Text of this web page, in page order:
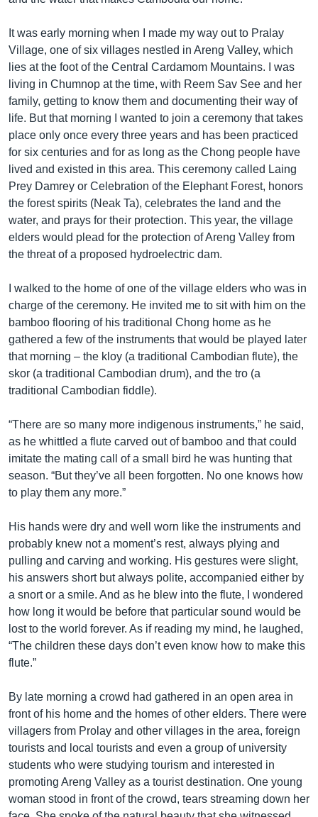
It was early morning when I made my way out to Pralay
Village, one of six villages nestled in Areng Valley, which
lies at the foot of the Central Cardamom Mountains. I was
living in Chumnop at the time, with Reem Sav See and her
family, getting to know them and documenting their way of
life. But that morning I wanted to join a ceremony that takes
place only once every three years and has been practiced
for six centuries and for as long as the Chong people have
lived and existed in this area. This ceremony called Laing
Prey Damrey or Celebration of the Elephant Forest, honors
the forest spirits (Neak Ta), celebrates the land and the
water, and prays for their protection. This year, the village
elders would plead for the protection of Areng Valley from
the threat of a proposed hydroelectric dam.
I walked to the home of one of the village elders who was in
charge of the ceremony. He invited me to sit with him on the
bamboo flooring of his traditional Chong home as he
gathered a few of the instruments that would be played later
that morning – the kloy (a traditional Cambodian flute), the
skor (a traditional Cambodian drum), and the tro (a
traditional Cambodian fiddle).
“There are so many more indigenous instruments,” he said,
as he whittled a flute carved out of bamboo and that could
imitate the mating call of a small bird he was hunting that
season. “But they’ve all been forgotten. No one knows how
to play them any more.”
His hands were dry and well worn like the instruments and
probably knew not a moment’s rest, always plying and
pulling and carving and working. His gestures were slight,
his answers short but always polite, accompanied either by
a snort or a smile. And as he blew into the flute, I wondered
how long it would be before that particular sound would be
lost to the world forever. As if reading my mind, he laughed,
“The children these days don’t even know how to make this
flute.”
By late morning a crowd had gathered in an open area in
front of his home and the homes of other elders. There were
villagers from Prolay and other villages in the area, foreign
tourists and local tourists and even a group of university
students who were studying tourism and interested in
promoting Areng Valley as a tourist destination. One young
woman stood in front of the crowd, tears streaming down her